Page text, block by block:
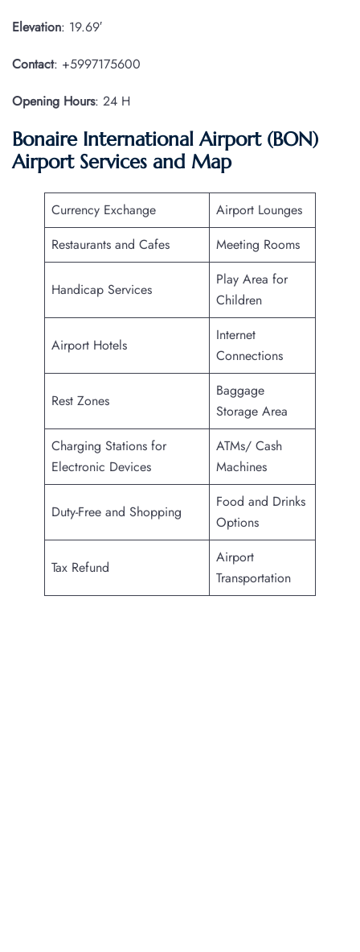
Elevation: 19.69′
Contact: +5997175600
Opening Hours: 24 H
Bonaire International Airport (BON)
Airport Services and Map
Currency Exchange
Airport Lounges
Restaurants and Cafes
Meeting Rooms
Handicap Services
Play Area for
Children
Airport Hotels
Internet
Connections
Rest Zones
Baggage
Storage Area
Charging Stations for
Electronic Devices
ATMs/ Cash
Machines
Duty-Free and Shopping
Food and Drinks
Options
Tax Refund
Airport
Transportation